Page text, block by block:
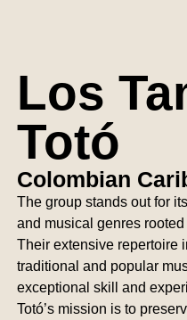
Los
Totó
Colombian
The group stands out for
and musical genres
Their extensive repertoire
traditional and popular
exceptional skill and
Totó’s mission is to